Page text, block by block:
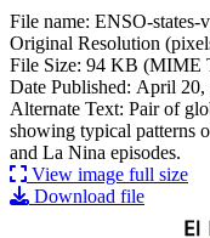
File: ENSO-
File name: ENSO-states-
Original Resolution
File Size: 94 KB (MIME
Date Published: April 20,
Alternate Text: Pair of
showing typical patterns
and La Nina episodes.
View image full size
Download file